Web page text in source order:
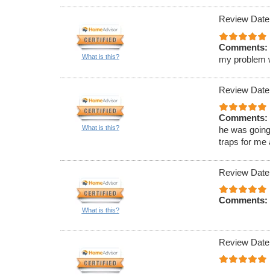
What is this?
Review
Comments:
my problem
What is this?
Review
Comments:
he was
traps for me
What is this?
Review
Comments:
Review